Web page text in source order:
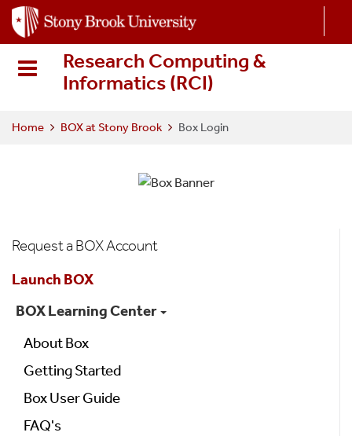
i
Research Computing &
Informatics (RCI)
Home BOX at Stony Brook Box Login
Box
Menu
Request a BOX Account
Launch BOX
BOX Learning Center
About Box
Getting Started
Box User Guide
FAQ's